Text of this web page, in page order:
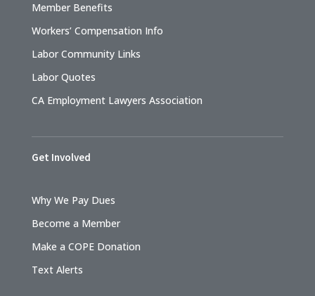
Member Benefits
Workers’ Compensation Info
Labor Community Links
Labor Quotes
CA Employment Lawyers Association
Get Involved
Why We Pay Dues
Become a Member
Make a COPE Donation
Text Alerts